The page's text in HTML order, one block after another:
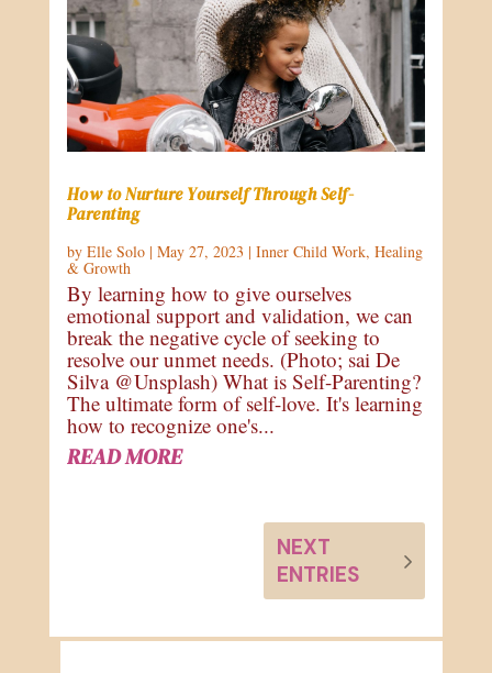
How to Nurture Yourself Through Self-
Parenting
by Elle Solo| May 27, 2023 | Inner Child Work, Healing
& Growth
By learning how to give ourselves
emotional support and validation, we can
break the negative cycle of seeking to
resolve our unmet needs. (Photo; sai De
Silva @Unsplash) What is Self-Parenting?
The ultimate form of self-love. It's learning
how to recognize one's...
READ MORE
NEXT
ENTRIES